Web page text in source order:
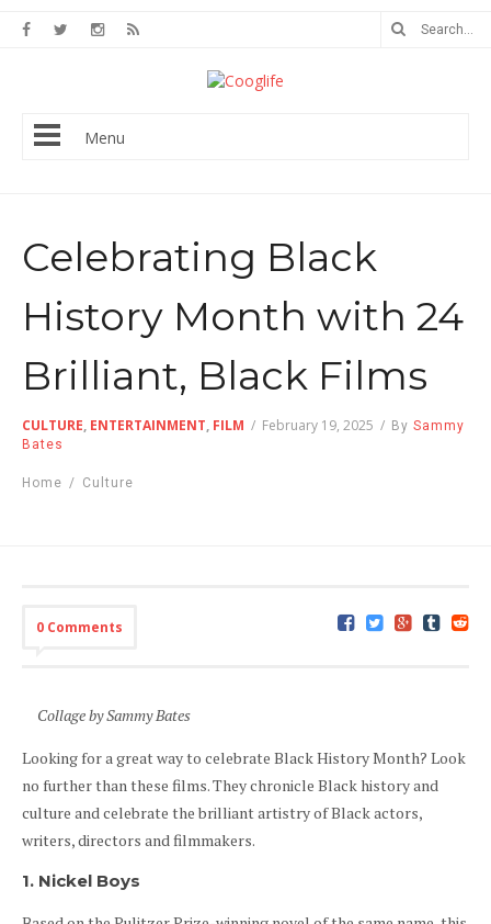
Menu
Celebrating Black
History Month with 24
Brilliant, Black Films
CULTURE, ENTERTAINMENT, FILM / February 19, 2025 / By Sammy
Bates
Home / Culture
0 Comments
Collage by Sammy Bates
Looking for a great way to celebrate Black History Month? Look
no further than these films. They chronicle Black history and
culture and celebrate the brilliant artistry of Black actors,
writers, directors and filmmakers.
1. Nickel Boys